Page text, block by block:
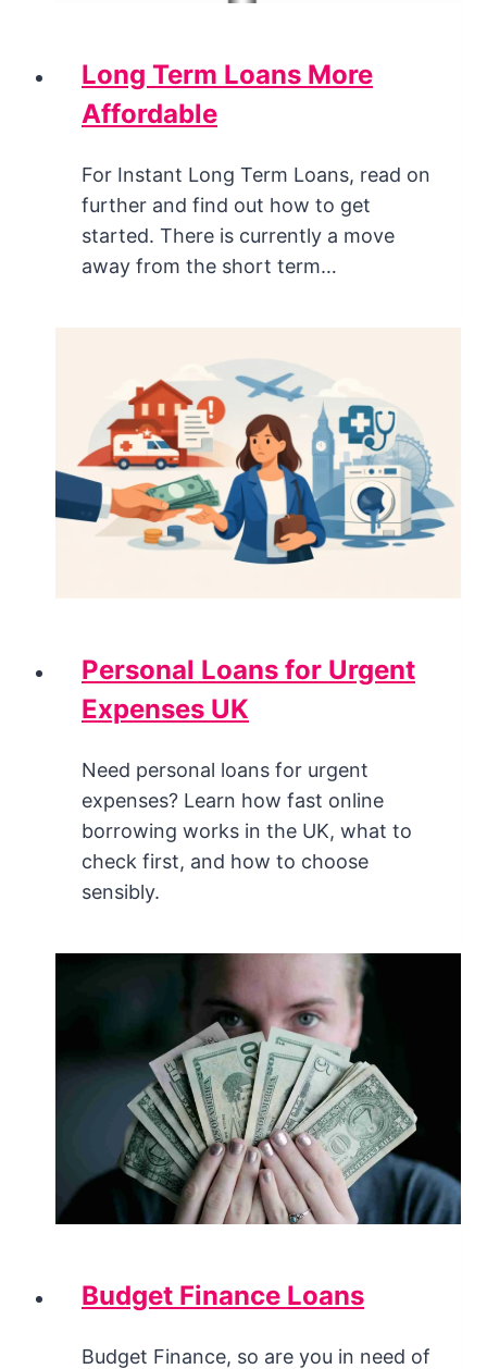
Long Term Loans More
Affordable
For Instant Long Term Loans, read on
further and find out how to get
started. There is currently a move
away from the short term…
Personal Loans for Urgent
Expenses UK
Need personal loans for urgent
expenses? Learn how fast online
borrowing works in the UK, what to
check first, and how to choose
sensibly.
Budget Finance Loans
Budget Finance, so are you in need of